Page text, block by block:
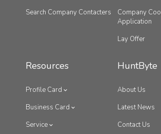
Search Company Contacters
Company
Application
Lay Offer
Resources
Profile Card
Business Card
Service
HuntByte
About Us
Latest News
Contact Us